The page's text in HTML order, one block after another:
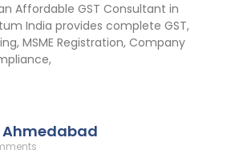
Affordable GST Consultant in
India provides complete GST,
MSME Registration, Company
Ahmedabad